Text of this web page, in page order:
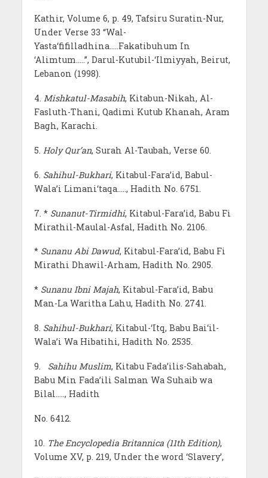
Kathir, Volume 6, p. 49, Tafsiru Suratin-Nur,
Under Verse 33 “Wal-
Yasta‘fifilladhina…..Fakatibuhum In
‘Alimtum…..”, Darul-Kutubil-‘Ilmiyyah, Beirut,
Lebanon (1998).
4. Mishkatul-Masabih, Kitabun-Nikah, Al-
Fasluth-Thani, Qadimi Kutub Khanah, Aram
Bagh, Karachi.
5. Holy Qur’an, Surah Al-Taubah, Verse 60.
6. Sahihul-Bukhari, Kitabul-Fara’id, Babul-
Wala’i Limani‘taqa….., Hadith No. 6751.
7. * Sunanut-Tirmidhi, Kitabul-Fara’id, Babu Fi
Mirathil-Maulal-Asfal, Hadith No. 2106.
* Sunanu Abi Dawud, Kitabul-Fara’id, Babu Fi
Mirathi Dhawil-Arham, Hadith No. 2905.
* Sunanu Ibni Majah, Kitabul-Fara’id, Babu
Man-La Waritha Lahu, Hadith No. 2741.
8. Sahihul-Bukhari, Kitabul-‘Itq, Babu Bai‘il-
Wala’i Wa Hibatihi, Hadith No. 2535.
9. Sahihu Muslim, Kitabu Fada’ilis-Sahabah,
Babu Min Fada’ili Salman Wa Suhaib wa
Bilal….., Hadith
No. 6412.
10. The Encyclopedia Britannica (11th Edition),
Volume XV, p. 219, Under the word ‘Slavery’,